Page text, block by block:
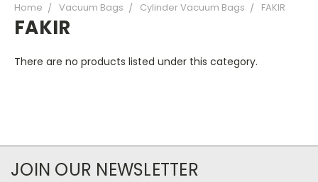
Home Vacuum Bags Cylinder Vacuum Bags FAKIR
FAKIR
There are no products listed under this category.
JOIN OUR NEWSLETTER